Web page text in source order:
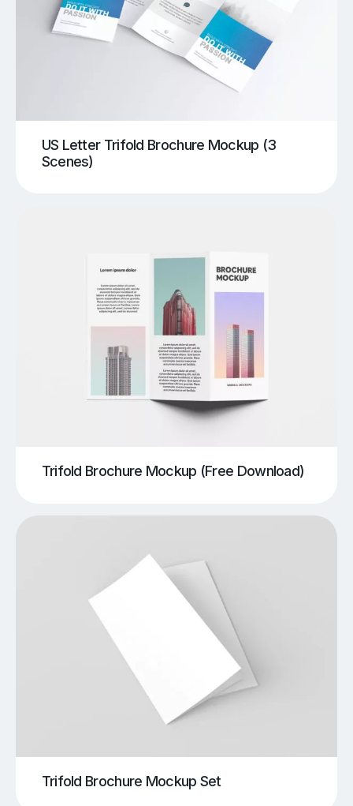
US Letter Trifold Brochure Mockup (3
Scenes)
Trifold Brochure Mockup (Free Download)
Trifold Brochure Mockup Set